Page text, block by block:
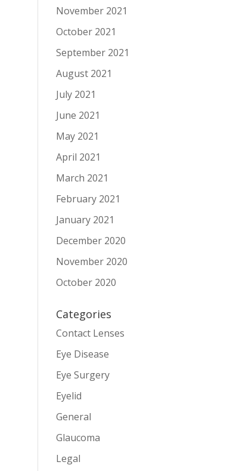
November 2021
October 2021
September 2021
August 2021
July 2021
June 2021
May 2021
April 2021
March 2021
February 2021
January 2021
December 2020
November 2020
October 2020
Categories
Contact Lenses
Eye Disease
Eye Surgery
Eyelid
General
Glaucoma
Legal